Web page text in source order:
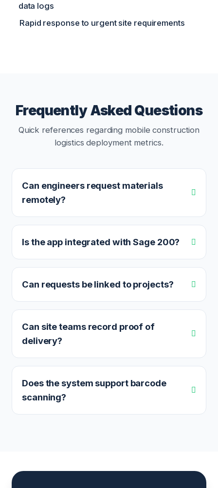
data logs
Rapid response to urgent site requirements
Frequently Asked Questions
Quick references regarding mobile construction
logistics deployment metrics.
Can engineers request materials
remotely?
Is the app integrated with Sage 200?
Can requests be linked to projects?
Can site teams record proof of
delivery?
Does the system support barcode
scanning?